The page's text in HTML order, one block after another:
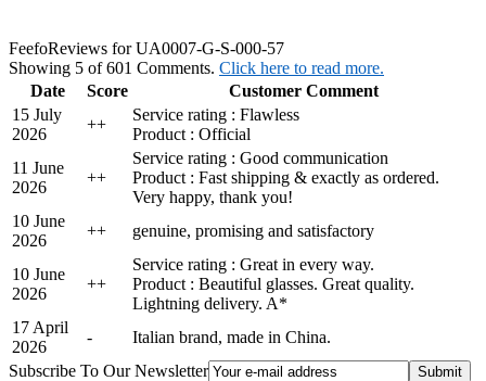
FeefoReviews for UA0007-G-S-000-57
Showing 5 of 601 Comments. Click here to read more.
Date
Score
Customer Comment
15 July
2026
++
Service rating : Flawless
Product : Official
11 June
2026
++
Service rating : Good communication
Product : Fast shipping & exactly as ordered.
Very happy, thank you!
10 June
2026
++ genuine, promising and satisfactory
10 June
2026
++
Service rating : Great in every way.
Product : Beautiful glasses. Great quality.
Lightning delivery. A*
17 April
2026
-
Italian brand, made in China.
Subscribe To Our Newsletter